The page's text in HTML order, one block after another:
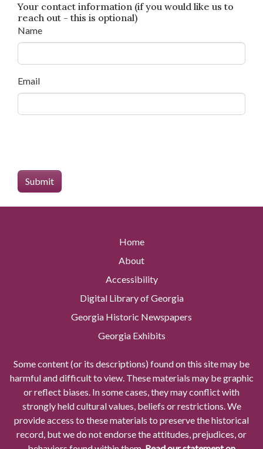
Your contact information (if you would like us to
reach out - this is optional)
Name
Email
Home
About
Accessibility
Digital Library of Georgia
Georgia Historic Newspapers
Georgia Exhibits
Some content (or its descriptions) found on this site may be
harmful and difficult to view. These materials may be graphic
or reflect biases. In some cases, they may conflict with
strongly held cultural values, beliefs or restrictions. We
provide access to these materials to preserve the historical
record, but we do not endorse the attitudes, prejudices, or